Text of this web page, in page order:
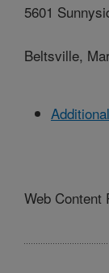
5601
Beltsville,
Web Content